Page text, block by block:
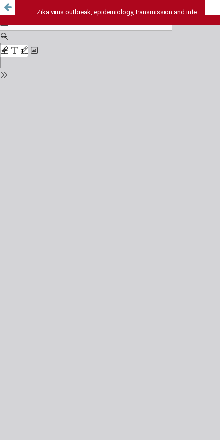
Zika virus outbreak, epidemiology, transmission and infection dynamics: a review article